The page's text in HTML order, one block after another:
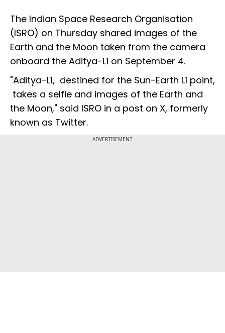
The Indian Space Research Organisation
(ISRO) on Thursday shared images of the
Earth and the Moon taken from the camera
onboard the Aditya-L1 on September 4.
"Aditya-L1, destined for the Sun-Earth L1 point,
takes a selfie and images of the Earth and
the Moon," said ISRO in a post on X, formerly
known as Twitter.
ADVERTISEMENT